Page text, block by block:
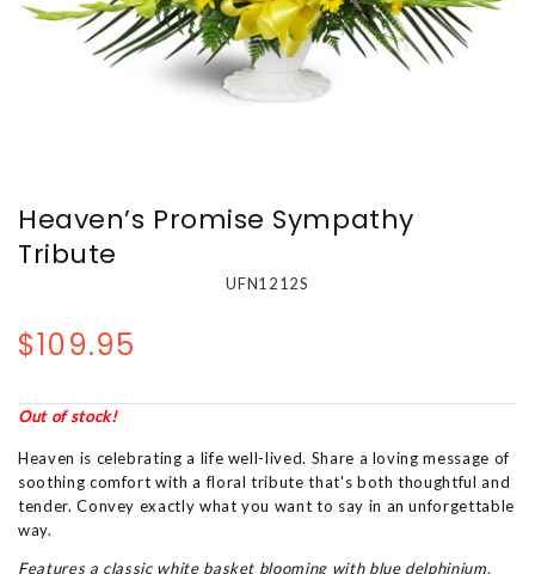
Heaven’s Promise Sympathy
Tribute
UFN1212S
$109.95
Out of stock!
Heaven is celebrating a life well-lived. Share a loving message of
soothing comfort with a floral tribute that's both thoughtful and
tender. Convey exactly what you want to say in an unforgettable
way.
Features a classic white basket blooming with blue delphinium,